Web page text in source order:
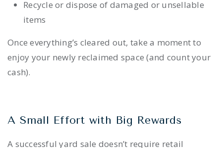
Recycle or dispose of damaged or unsellable
items
Once everything’s cleared out, take a moment to
enjoy your newly reclaimed space (and count your
cash).
A Small Effort with Big Rewards
A successful yard sale doesn’t require retail